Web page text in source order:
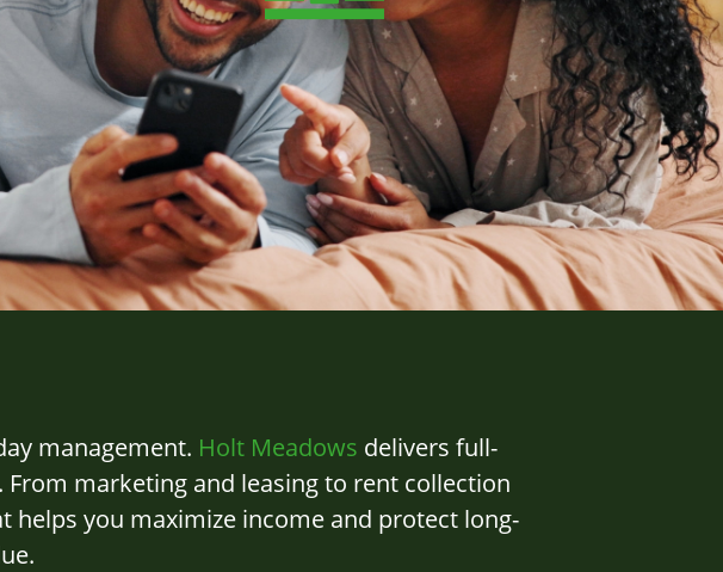
management. Holt Meadows delivers full-
marketing and leasing to rent collection
you maximize income and protect long-